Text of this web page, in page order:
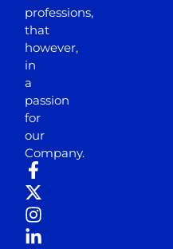
professions,
that
however,
in
a
passion
for
our
Company.